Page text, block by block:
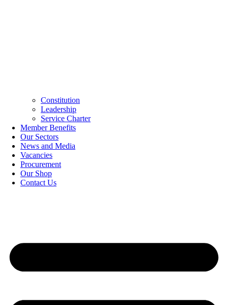
Constitution
Leadership
Service Charter
Member Benefits
Our Sectors
News and Media
Vacancies
Procurement
Our Shop
Contact Us